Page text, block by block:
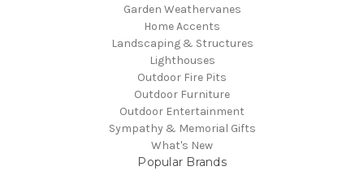
Garden Weathervanes
Home Accents
Landscaping & Structures
Lighthouses
Outdoor Fire Pits
Outdoor Furniture
Outdoor Entertainment
Sympathy & Memorial Gifts
What's New
Popular Brands